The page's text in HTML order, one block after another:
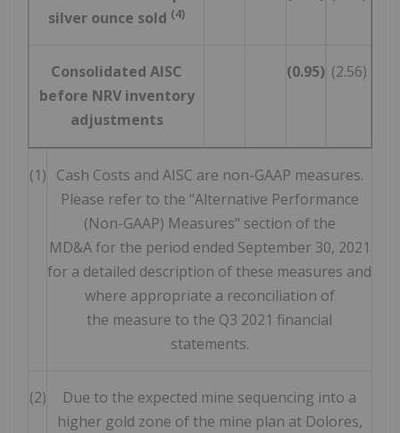
silver ounce sold (4)
Consolidated AISC
before NRV inventory
adjustments
(0.95) (2.56)
(1) Cash Costs and AISC are non-GAAP measures.
Please refer to the "Alternative Performance
(Non-GAAP) Measures" section of the
MD&A for the period ended September 30, 2021
for a detailed description of these measures and
where appropriate a reconciliation of
the measure to the Q3 2021 financial
statements.
(2)
Due to the expected mine sequencing into a
higher gold zone of the mine plan at Dolores,